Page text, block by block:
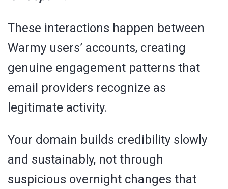
These interactions happen between
Warmy users’ accounts, creating
genuine engagement patterns that
email providers recognize as
legitimate activity.
Your domain builds credibility slowly
and sustainably, not through
suspicious overnight changes that